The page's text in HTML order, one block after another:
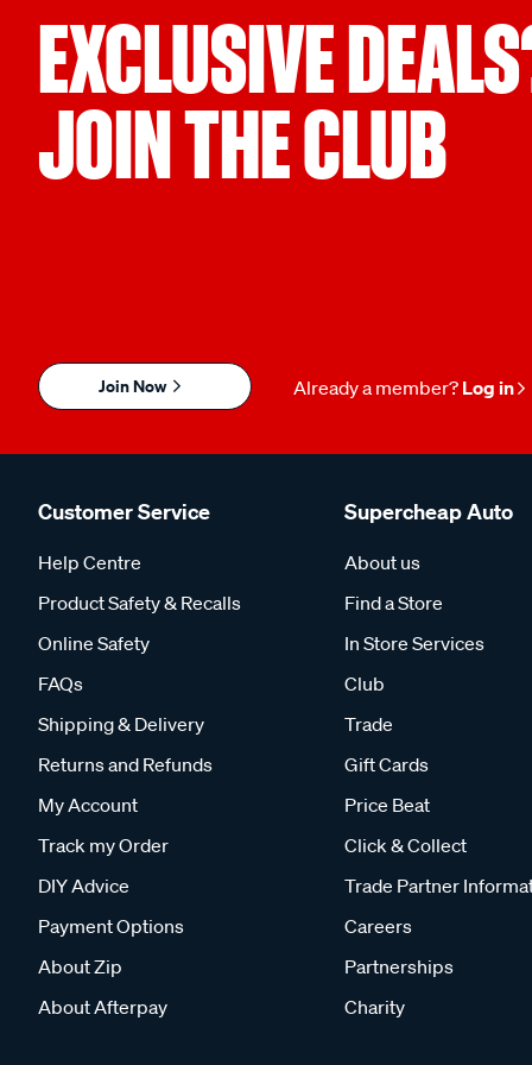
EXCLUSIVE
JOIN THE CLUB
Join Now Already a member? Log in
Customer Service
Help Centre
Product Safety & Recalls
Online Safety
FAQs
Shipping & Delivery
Returns and Refunds
My Account
Track my Order
DIY Advice
Payment Options
About Zip
About Afterpay
Supercheap Auto
About us
Find a Store
In Store Services
Club
Trade
Gift Cards
Price Beat
Click & Collect
Trade Partner
Careers
Partnerships
Charity